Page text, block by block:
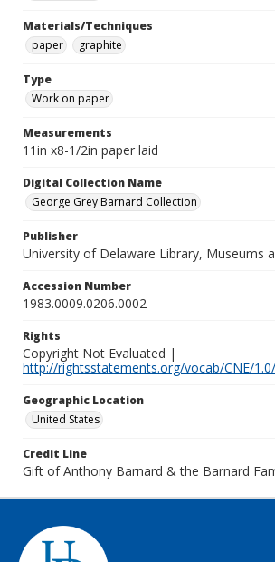
Materials/Techniques
paper
graphite
Type
Work on paper
Measurements
11in x8-1/2in paper laid
Digital Collection Name
George Grey Barnard Collection
Publisher
University of Delaware Library, Museums
Accession Number
1983.0009.0206.0002
Rights
Copyright Not Evaluated |
http://rightsstatements.org/vocab/CNE/1.0/
Geographic Location
United States
Credit Line
Gift of Anthony Barnard & the Barnard